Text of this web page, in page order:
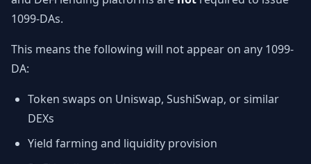
1099-DAs.
This means the following will not appear on any 1099-
DA:
Token swaps on Uniswap, SushiSwap, or similar
DEXs
Yield farming and liquidity provision